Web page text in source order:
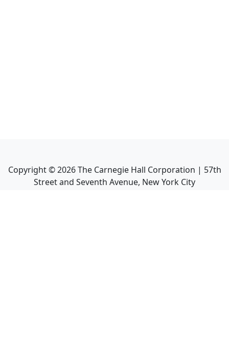
Copyright ©2026The Carnegie Hall Corporation | 57th
Street and Seventh Avenue, New York City